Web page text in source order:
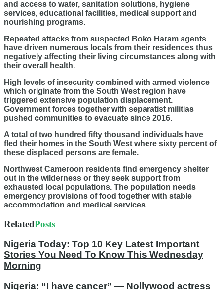
and access to water, sanitation solutions, hygiene
services, educational facilities, medical support and
nourishing programs.
Repeated attacks from suspected Boko Haram agents
have driven numerous locals from their residences thus
negatively affecting their living circumstances along with
their overall health.
High levels of insecurity combined with armed violence
which originate from the South West region have
triggered extensive population displacement.
Government forces together with separatist militias
pushed communities to evacuate since 2016.
A total of two hundred fifty thousand individuals have
fled their homes in the South West where sixty percent of
these displaced persons are female.
Northwest Cameroon residents find emergency shelter
out in the wilderness or they seek support from
exhausted local populations. The population needs
emergency provisions of food together with stable
accommodation and medical services.
RelatedPosts
Nigeria Today: Top 10 Key Latest Important
Stories You Need To Know This Wednesday
Morning
Nigeria: “I have cancer” — Nollywood actress